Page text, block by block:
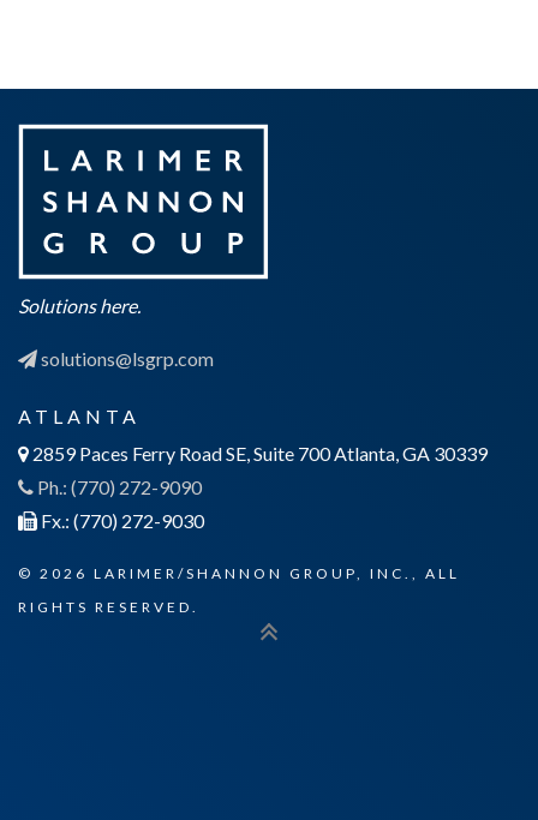
Solutions here.
solutions@lsgrp.com
ATLANTA
2859 Paces Ferry Road SE, Suite 700 Atlanta, GA 30339
Ph.: (770) 272-9090
Fx.: (770) 272-9030
© 2026 LARIMER/SHANNON GROUP, INC., ALL
RIGHTS RESERVED.